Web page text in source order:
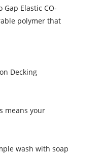
Elastic CO-
polymer that
Decking
means your
wash with soap